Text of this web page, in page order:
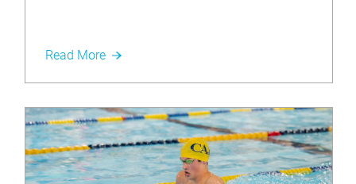
Read More